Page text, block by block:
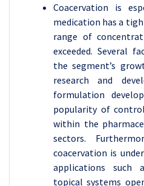
Coacervation is
medication has a
range of
exceeded. Several
the segment’s
research and
formulation
popularity of
within the
sectors.
coacervation is
applications such
topical systems